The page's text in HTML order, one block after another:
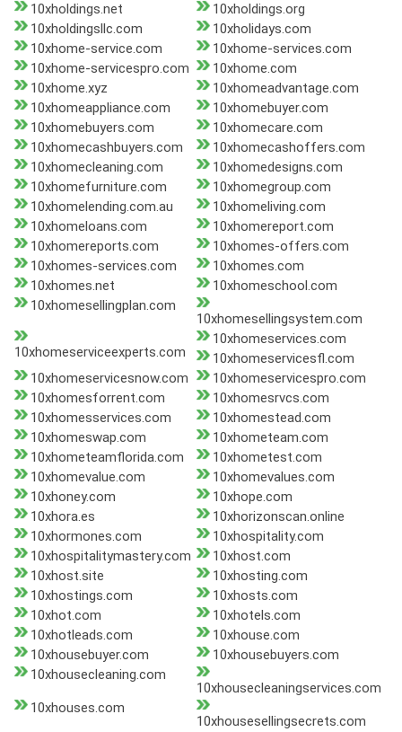
10xholdings.net
10xholdings.org
10xholdingsllc.com
10xholidays.com
10xhome-service.com
10xhome-services.com
10xhome-servicespro.com
10xhome.com
10xhome.xyz
10xhomeadvantage.com
10xhomeappliance.com
10xhomebuyer.com
10xhomebuyers.com
10xhomecare.com
10xhomecashbuyers.com
10xhomecashoffers.com
10xhomecleaning.com
10xhomedesigns.com
10xhomefurniture.com
10xhomegroup.com
10xhomelending.com.au
10xhomeliving.com
10xhomeloans.com
10xhomereport.com
10xhomereports.com
10xhomes-offers.com
10xhomes-services.com
10xhomes.com
10xhomes.net
10xhomeschool.com
10xhomesellingplan.com
10xhomesellingsystem.com
10xhomeserviceexperts.com
10xhomeservices.com
10xhomeservicesfl.com
10xhomeservicesnow.com
10xhomeservicespro.com
10xhomesforrent.com
10xhomesrvcs.com
10xhomesservices.com
10xhomestead.com
10xhomeswap.com
10xhometeam.com
10xhometeamflorida.com
10xhometest.com
10xhomevalue.com
10xhomevalues.com
10xhoney.com
10xhope.com
10xhora.es
10xhorizonscan.online
10xhormones.com
10xhospitality.com
10xhospitalitymastery.com
10xhost.com
10xhost.site
10xhosting.com
10xhostings.com
10xhosts.com
10xhot.com
10xhotels.com
10xhotleads.com
10xhouse.com
10xhousebuyer.com
10xhousebuyers.com
10xhousecleaning.com
10xhousecleaningservices.com
10xhouses.com
10xhousesellingsecrets.com